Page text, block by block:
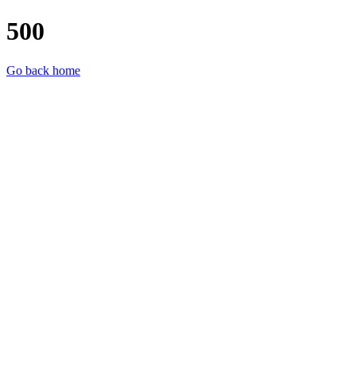
500
Go back home